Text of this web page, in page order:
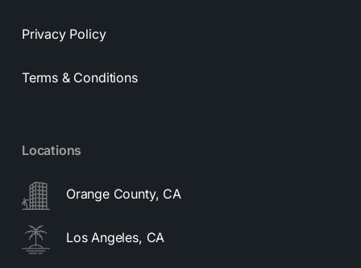
Privacy Policy
Terms & Conditions
Locations
Orange County, CA
Los Angeles, CA